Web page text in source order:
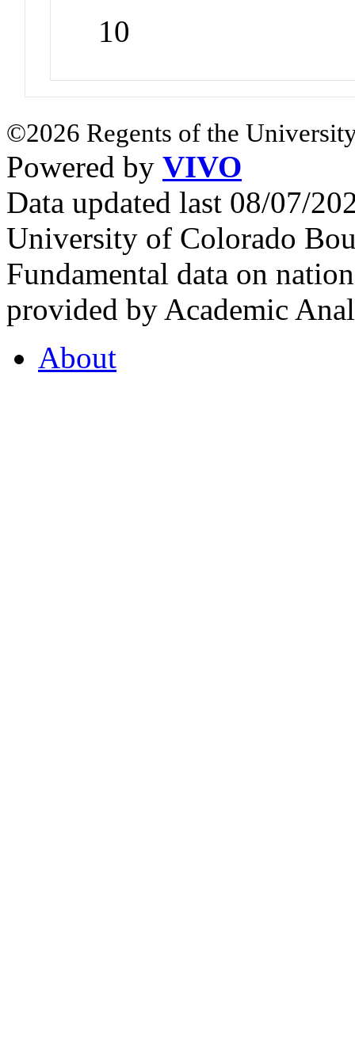
10
©2026 Regents of the
Powered by VIVO
Data updated last 08/07/
University of Colorado
Fundamental data on
provided by Academic
About